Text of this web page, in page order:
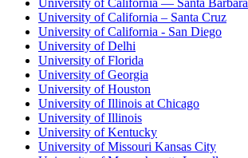
University of California — Santa Barbara
University of California – Santa Cruz
University of California - San Diego
University of Delhi
University of Florida
University of Georgia
University of Houston
University of Illinois at Chicago
University of Illinois
University of Kentucky
University of Missouri Kansas City